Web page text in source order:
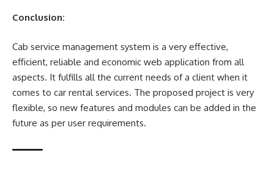
Conclusion:
Cab service management system is a very effective,
efficient, reliable and economic web application from all
aspects. It fulfills all the current needs of a client when it
comes to car rental services. The proposed project is very
flexible, so new features and modules can be added in the
future as per user requirements.